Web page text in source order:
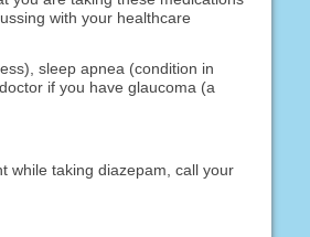
with your healthcare
sleep apnea (condition in
if you have glaucoma (a
while taking diazepam, call your